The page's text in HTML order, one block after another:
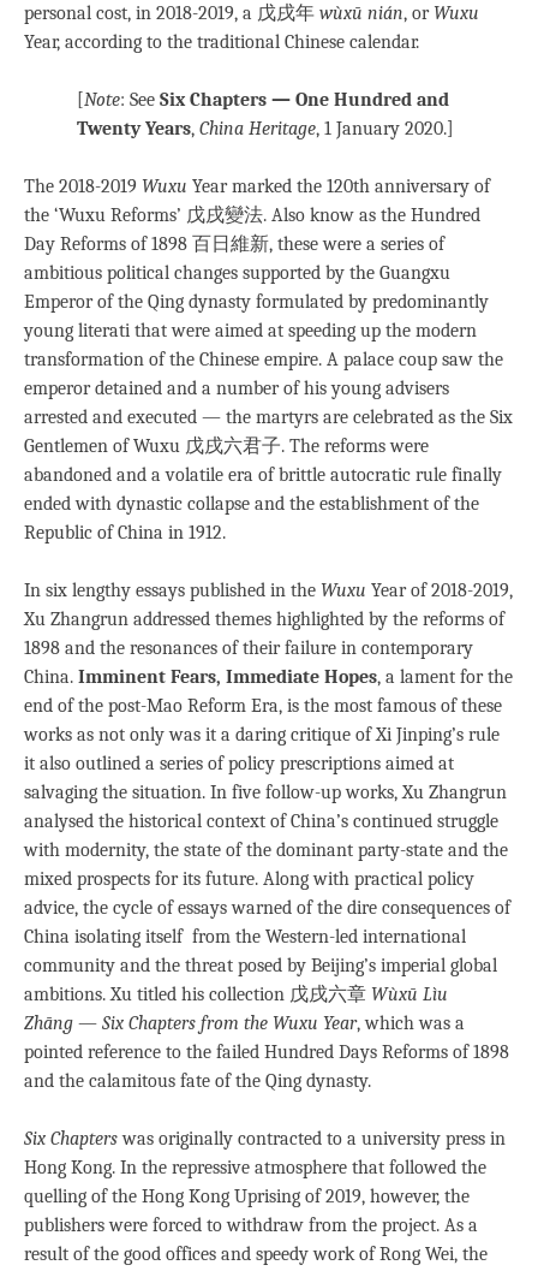
personal cost, in 2018-2019, a 戊戌年 wùxū nián, orWuxu
Year, according to the traditional Chinese calendar.
[Note: See Six Chapters — One Hundred and
Twenty Years, China Heritage, 1 January 2020.]
The 2018-2019 Wuxu Year marked the 120th anniversary of
the ‘Wuxu Reforms’ 戊戌變法. Also know as the Hundred
Day Reforms of 1898 百日維新, these were a series of
ambitious political changes supported by the Guangxu
Emperor of the Qing dynasty formulated by predominantly
young literati that were aimed at speeding up the modern
transformation of the Chinese empire. A palace coup saw the
emperor detained and a number of his young advisers
arrested and executed — the martyrs are celebrated as the Six
Gentlemen of Wuxu 戊戌六君子. The reforms were
abandoned and a volatile era of brittle autocratic rule finally
ended with dynastic collapse and the establishment of the
Republic of China in 1912.
In six lengthy essays published in the Wuxu Year of 2018-2019,
Xu Zhangrun addressed themes highlighted by the reforms of
1898 and the resonances of their failure in contemporary
China. Imminent Fears, Immediate Hopes, a lament for the
end of the post-Mao Reform Era, is the most famous of these
works as not only was it a daring critique of Xi Jinping’s rule
it also outlined a series of policy prescriptions aimed at
salvaging the situation. In five follow-up works, Xu Zhangrun
analysed the historical context of China’s continued struggle
with modernity, the state of the dominant party-state and the
mixed prospects for its future. Along with practical policy
advice, the cycle of essays warned of the dire consequences of
China isolating itself from the Western-led international
community and the threat posed by Beijing’s imperial global
ambitions. Xu titled his collection 戊戌六章 Wùxū Lìu
Zhāng — Six Chapters from the Wuxu Year, which was a
pointed reference to the failed Hundred Days Reforms of 1898
and the calamitous fate of the Qing dynasty.
Six Chapters was originally contracted to a university press in
Hong Kong. In the repressive atmosphere that followed the
quelling of the Hong Kong Uprising of 2019, however, the
publishers were forced to withdraw from the project. As a
result of the good offices and speedy work of Rong Wei, the